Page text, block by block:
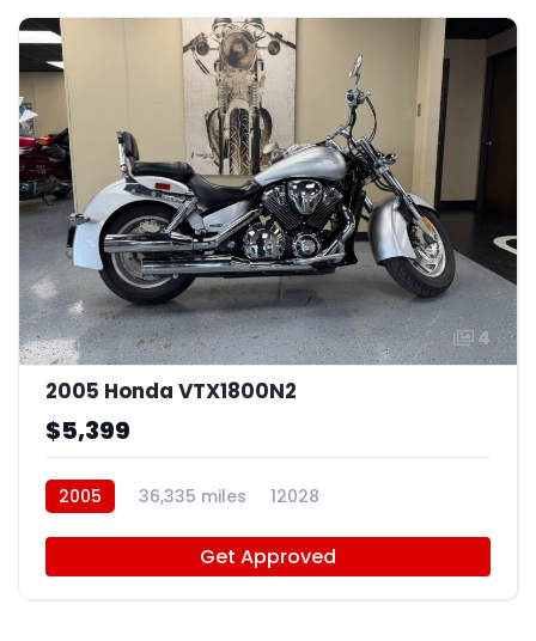
4
2005 Honda VTX1800N2
$5,399
2005 36,335 miles 12028
Get Approved